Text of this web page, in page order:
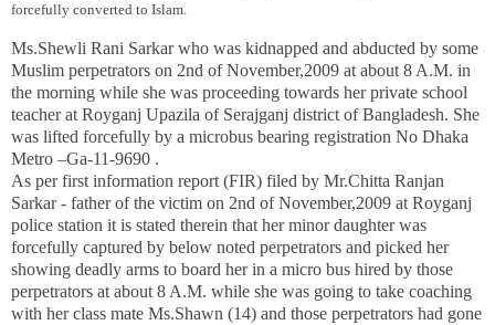
forcefully converted to Islam.
Ms.Shewli Rani Sarkar who was kidnapped and abducted by some
Muslim perpetrators on 2nd of November,2009 at about 8 A.M. in
the morning while she was proceeding towards her private school
teacher at Royganj Upazila of Serajganj district ofBangladesh. She
was lifted forcefully by a microbus bearing registration No Dhaka
Metro –Ga-11-9690 .
As per first information report (FIR) filed by Mr.Chitta Ranjan
Sarkar - father of the victim on 2nd of November,2009 at Royganj
police station it is stated therein that her minor daughter was
forcefully captured by below noted perpetrators and picked her
showing deadly arms to board her in a micro bus hired by those
perpetrators at about 8 A.M. while she was going to take coaching
with her class mate Ms.Shawn (14) and those perpetrators had gone